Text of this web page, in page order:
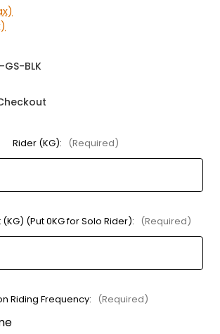
GS-BLK
Rider (KG): (Required)
(Put 0KG for Solo Rider): (Required)
Riding Frequency: (Required)